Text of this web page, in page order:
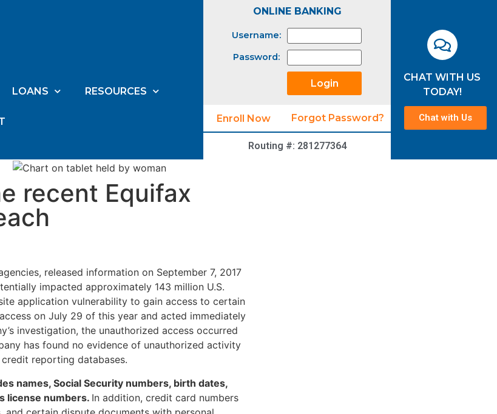
LOANS RESOURCES
ONLINE BANKING
Username:
Password:
Enroll Now Forgot Password?
Routing #: 281277364
CHAT WITH US
TODAY!
Chat with Us
recent Equifax
released information on September 7, 2017
impacted approximately 143 million U.S.
application vulnerability to gain access to certain
on July 29 of this year and acted immediately
investigation, the unauthorized access occurred
has found no evidence of unauthorized activity
reporting databases.
names, Social Security numbers, birth dates,
license numbers. In addition, credit card numbers